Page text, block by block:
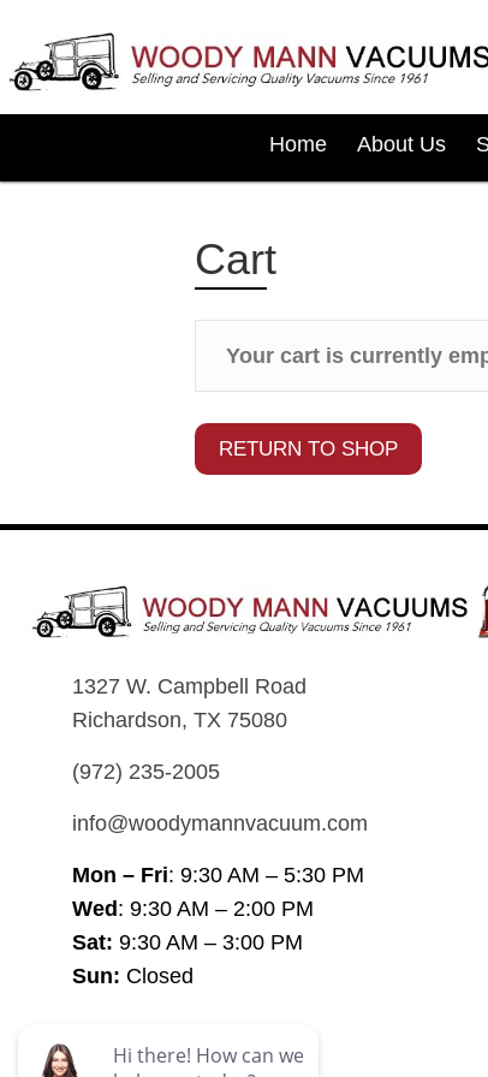
Home About Us
Cart
Your cart is currently
RETURN TO SHOP
1327 W. Campbell Road
Richardson, TX 75080
(972) 235-2005
info@woodymannvacuum.com
Mon – Fri: 9:30 AM – 5:30 PM
Wed : 9:30 AM – 2:00 PM
Sat: 9:30 AM – 3:00 PM
Sun: Closed